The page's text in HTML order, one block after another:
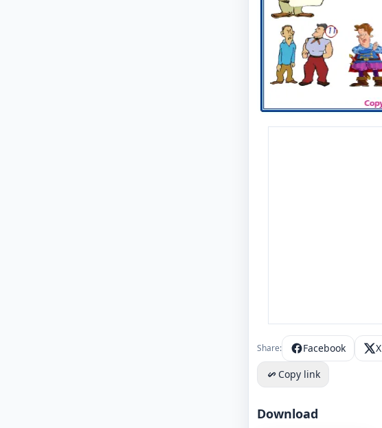
Share: Facebook X
Copy link
Download